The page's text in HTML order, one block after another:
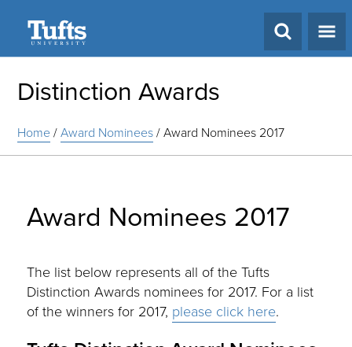
Distinction Awards
Home/Award Nominees/Award Nominees 2017
Award Nominees 2017
The list below represents all of the Tufts
Distinction Awards nominees for 2017. For a list
of the winners for 2017, please click here.